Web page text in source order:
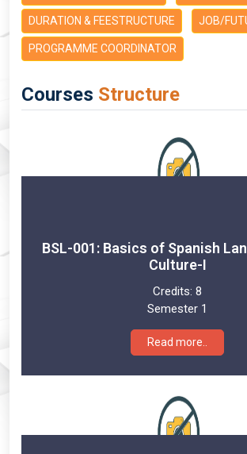
DURATION & FEESTRUCTURE JOB/
PROGRAMME COORDINATOR
Courses Structure
BSL-001: Basics of Spanish
Culture-I
Credits: 8
Semester 1
Read more..